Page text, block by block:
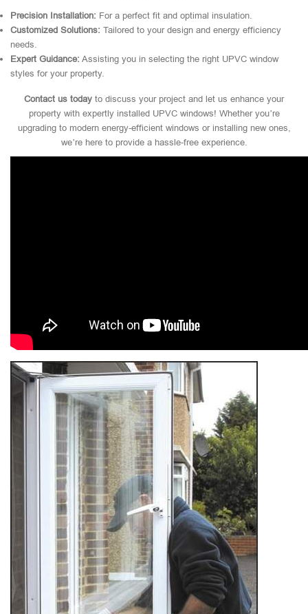
Precision Installation: For a perfect fit and optimal insulation.
Customized Solutions: Tailored to your design and energy efficiency
needs.
Expert Guidance: Assisting you in selecting the right UPVC window
styles for your property.
Contact us today to discuss your project and let us enhance your
property with expertly installed UPVC windows! Whether you’re
upgrading to modern energy-efficient windows or installing new ones,
we’re here to provide a hassle-free experience.